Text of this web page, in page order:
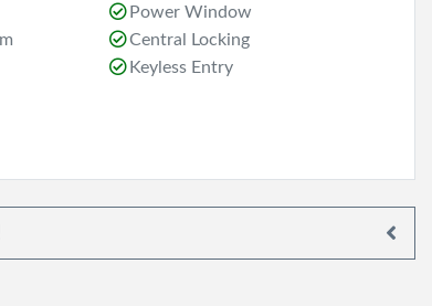
Power Window
Central Locking
Keyless Entry